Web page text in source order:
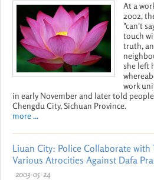
At a
2002,
"can't
touch
truth,
she left
work
in early November and later told
Chengdu City, Sichuan Province.
more ...
Liuan City: Police Collaborate
Various Atrocities Against Dafa
2003-05-24